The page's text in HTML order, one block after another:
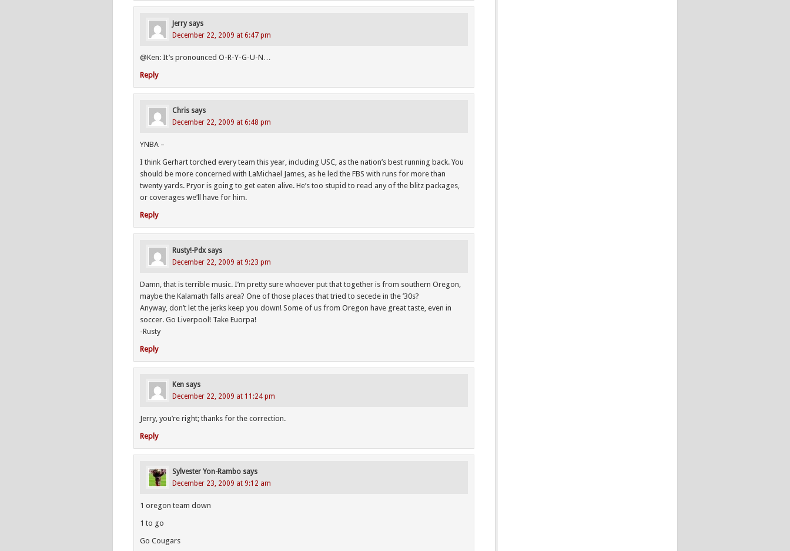
Jerry says
December 22, 2009 at 6:47 pm
@Ken: It’s pronounced O-R-Y-G-U-N…
Reply
Chris says
December 22, 2009 at 6:48 pm
YNBA –
I think Gerhart torched every team this year, including USC, as the nation’s best running back. You
should be more concerned with LaMichael James, as he led the FBS with runs for more than
twenty yards. Pryor is going to get eaten alive. He’s too stupid to read any of the blitz packages,
or coverages we’ll have for him.
Reply
Rusty!-Pdx says
December 22, 2009 at 9:23 pm
Damn, that is terrible music. I’m pretty sure whoever put that together is from southern Oregon,
maybe the Kalamath falls area? One of those places that tried to secede in the ’30s?
Anyway, don’t let the jerks keep you down! Some of us from Oregon have great taste, even in
soccer. Go Liverpool! Take Euorpa!
-Rusty
Reply
Ken says
December 22, 2009 at 11:24 pm
Jerry, you’re right; thanks for the correction.
Reply
Sylvester Yon-Rambo says
December 23, 2009 at 9:12 am
1 oregon team down
1 to go
Go Cougars